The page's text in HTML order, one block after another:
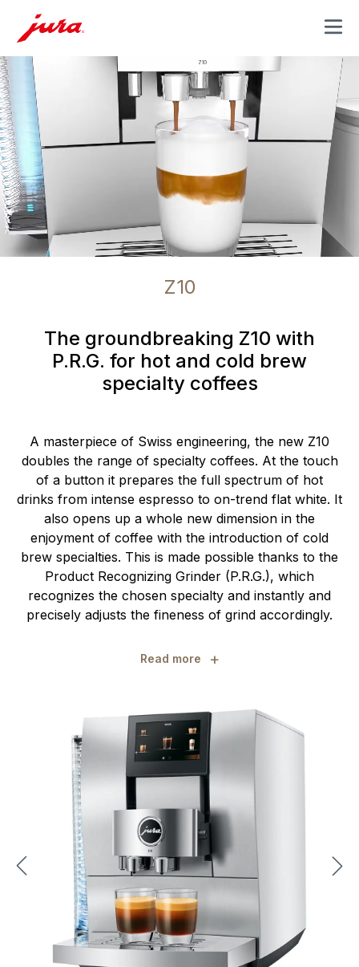
MENU
Z10
The groundbreaking Z10 with
P.R.G. for hot and cold brew
specialty coffees
A masterpiece of Swiss engineering, the new Z10
doubles the range of specialty coffees. At the touch
of a button it prepares the full spectrum of hot
drinks from intense espresso to on-trend flat white. It
also opens up a whole new dimension in the
enjoyment of coffee with the introduction of cold
brew specialties. This is made possible thanks to the
Product Recognizing Grinder (P.R.G.), which
recognizes the chosen specialty and instantly and
precisely adjusts the fineness of grind accordingly.
Read more +